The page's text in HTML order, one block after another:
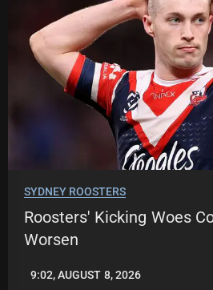
SYDNEY ROOSTERS
Roosters' Kicking Woes
Worsen
LEAGUENEWS.CO
9:02, AUGUST 8, 2026